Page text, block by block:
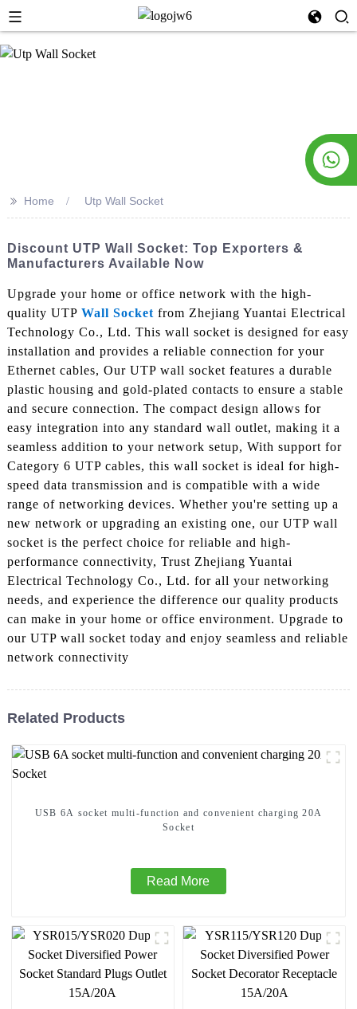
>> Home Utp Wall Socket
Discount UTP Wall Socket: Top Exporters &
Manufacturers Available Now
Upgrade your home or office network with the high-
quality UTP Wall Socket from Zhejiang Yuantai Electrical
Technology Co., Ltd. This wall socket is designed for easy
installation and provides a reliable connection for your
Ethernet cables, Our UTP wall socket features a durable
plastic housing and gold-plated contacts to ensure a stable
and secure connection. The compact design allows for
easy integration into any standard wall outlet, making it a
seamless addition to your network setup, With support for
Category 6 UTP cables, this wall socket is ideal for high-
speed data transmission and is compatible with a wide
range of networking devices. Whether you're setting up a
new network or upgrading an existing one, our UTP wall
socket is the perfect choice for reliable and high-
performance connectivity, Trust Zhejiang Yuantai
Electrical Technology Co., Ltd. for all your networking
needs, and experience the difference our quality products
can make in your home or office environment. Upgrade to
our UTP wall socket today and enjoy seamless and reliable
network connectivity
Related Products
USB 6A socket multi-function and convenient charging 20A
Socket
Read More